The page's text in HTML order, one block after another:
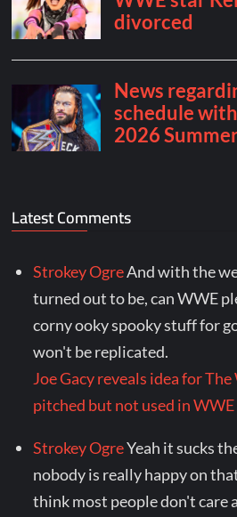
Latest Comments
Strokey OgreAnd with the
turned out to be, can WWE
corny ooky spooky stuff for
won't be replicated.
Joe Gacy reveals idea for
pitched but not used in WWE
Strokey OgreYeah it sucks
nobody is really happy on
think most people don't care